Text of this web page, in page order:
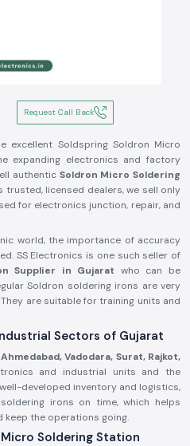
Request Call Back
excellent Soldspring Soldron Micro
expanding electronics and factory
authenticSoldron Micro Soldering
trusted, licensed dealers, we sell only
for electronics junction, repair, and
world, the importance of accuracy
SS Electronics is one such seller of
Supplier in Gujarat who can be
Soldron soldering irons are very
are suitable for training units and
Sectors of Gujarat
Ahmedabad, Vadodara, Surat, Rajkot,
and industrial units and the
developed inventory and logistics,
irons on time, which helps
the operations going.
Soldering Station